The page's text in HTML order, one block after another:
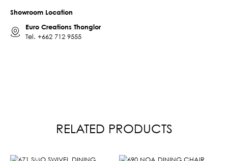
Showroom Location
Euro Creations Thonglor
Tel. +662 712 9555
RELATED PRODUCTS